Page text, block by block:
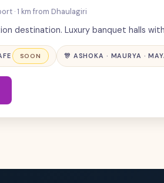
· 1 km from Dhaulagiri
destination. Luxury banquet halls
SOON 🎊 ASHOKA · MAURYA ·